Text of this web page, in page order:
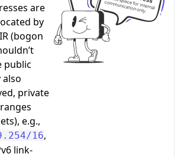
are
by
(bogon
public
also
private
e.g.,
16,
link-